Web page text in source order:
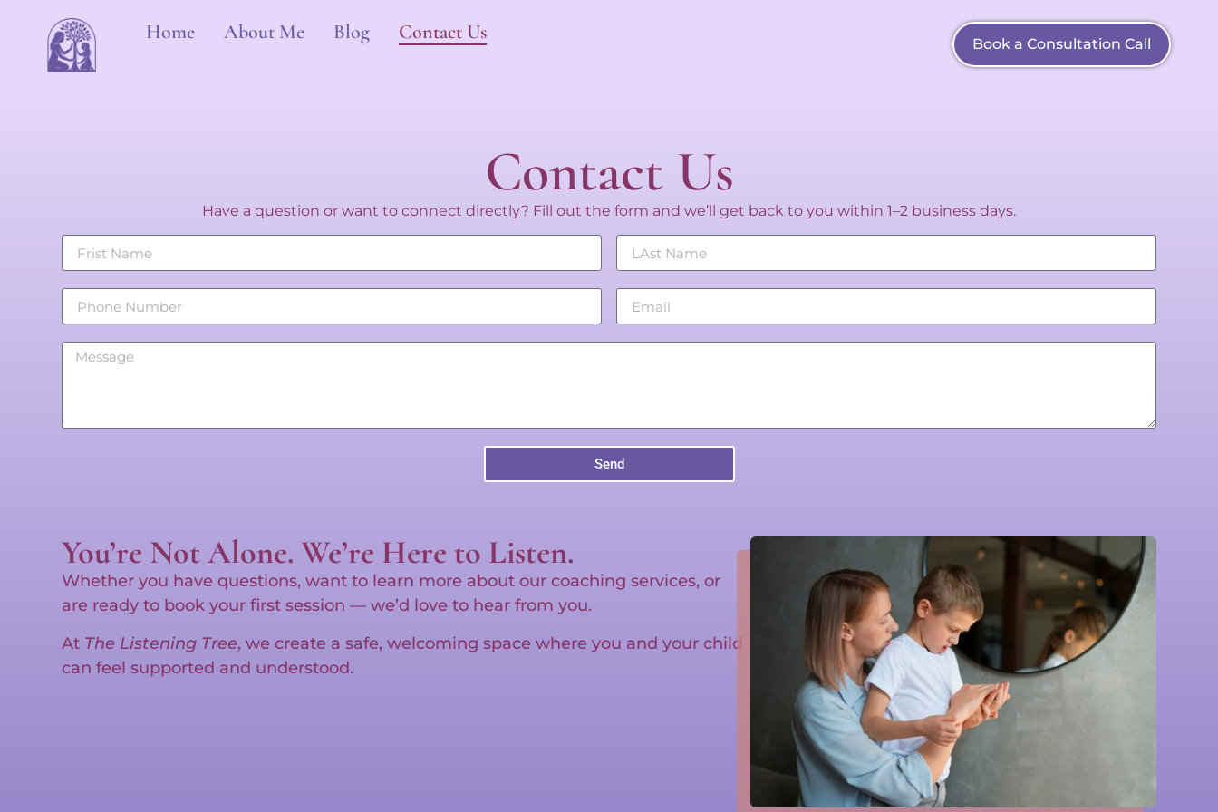
Home About Me Blog Contact Us
Book a Consultation Call
Contact Us
Have a question or want to connect directly? Fill out the form and we’ll get back to you within 1–2 business days.
Send
You’re Not Alone. We’re Here to Listen.
Whether you have questions, want to learn more about our coaching services, or
are ready to book your first session — we’d love to hear from you.
At The Listening Tree, we create a safe, welcoming space where you and your child
can feel supported and understood.